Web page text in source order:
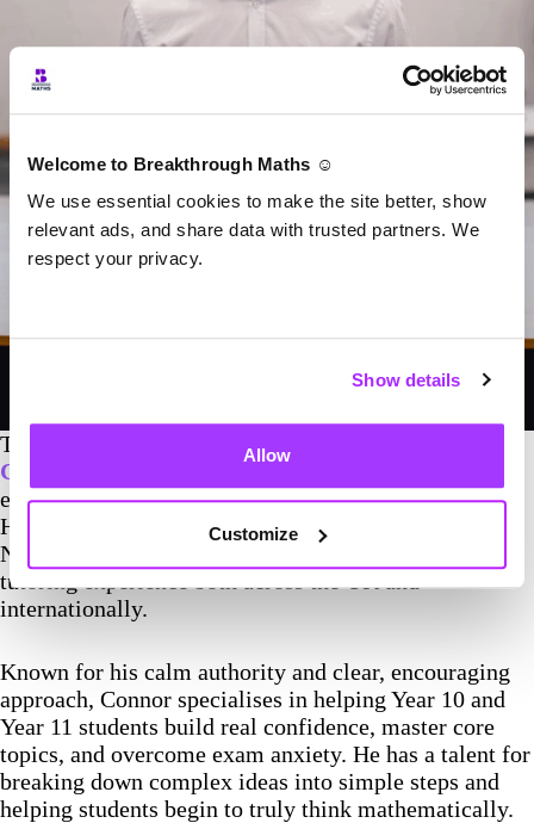
Welcome to Breakthrough Maths ☺️
We use essential cookies to make the site better, show
relevant ads, and share data with trusted partners. We
respect your privacy.
Show details
Allow
Customize
The Stockport RUFC maths programme is led by
Connor Smith
one of Breakthrough Maths’ most
experienced GCSE tutors. Connor is a First Class
Honours Physics graduate and a PhD researcher at
Northumbria University, with over 2,000 hours of
tutoring experience both across the UK and
internationally.
Known for his calm authority and clear, encouraging
approach, Connor specialises in helping Year 10 and
Year 11 students build real confidence, master core
topics, and overcome exam anxiety. He has a talent for
breaking down complex ideas into simple steps and
helping students begin to truly think mathematically.